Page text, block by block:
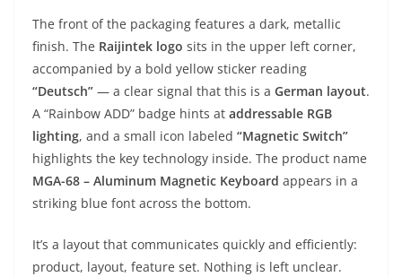
The front of the packaging features a dark, metallic
finish. The Raijintek logo sits in the upper left corner,
accompanied by a bold yellow sticker reading
“Deutsch” — a clear signal that this is a German layout.
A “Rainbow ADD” badge hints at addressable RGB
lighting, and a small icon labeled “Magnetic Switch”
highlights the key technology inside. The product name
MGA-68 – Aluminum Magnetic Keyboard appears in a
striking blue font across the bottom.
It’s a layout that communicates quickly and efficiently:
product, layout, feature set. Nothing is left unclear.